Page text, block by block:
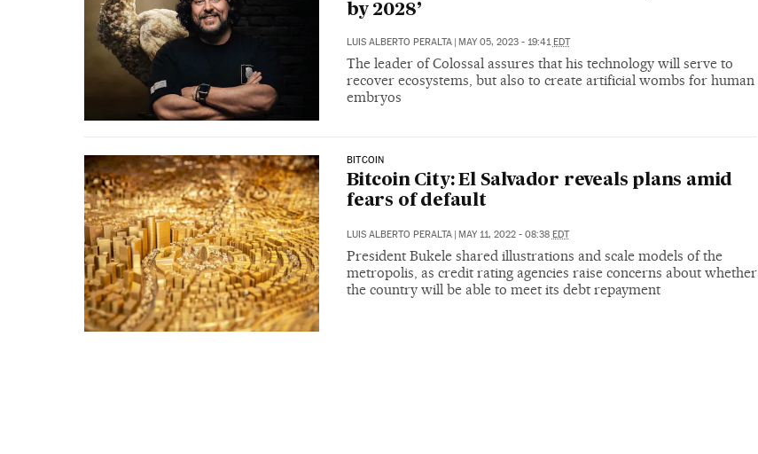
by 2028’
LUIS ALBERTO PERALTA MAY 05, 2023 - 19:41 EDT
The leader of Colossal assures that his technology will serve to
recover ecosystems, but also to create artificial wombs for human
embryos
BITCOIN
Bitcoin City: El Salvador reveals plans amid
fears of default
LUIS ALBERTO PERALTA | MAY 11, 2022 - 08:38 EDT
President Bukele shared illustrations and scale models of the
metropolis, as credit rating agencies raise concerns about whether
the country will be able to meet its debt repayment